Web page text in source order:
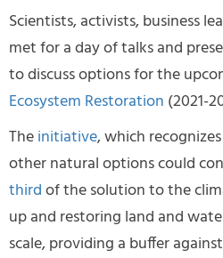
Scientists, activists, business
met for a day of talks and
to discuss options for the
Ecosystem Restoration (2021-
Theinitiative, which
other natural options could
thirdof the solution to the
up and restoring land and
scale, providing a buffer